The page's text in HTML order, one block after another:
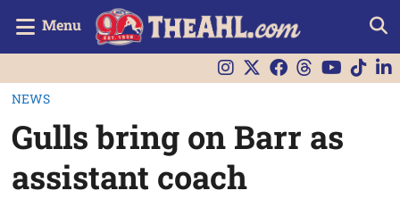
Menu
NEWS
Gulls bring on Barr as
assistant coach